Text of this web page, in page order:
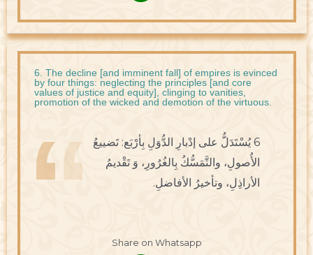
6. The decline [and imminent fall] of empires is evinced
by four things: neglecting the principles [and core
values of justice and equity], clinging to vanities,
promotion of the wicked and demotion of the virtuous.
6 يُسْتَدَلُّ على إدْبارِ الدُّوَلِ بِأرْبَع: تَضييعُ
الأُصولِ، والتَّمَسُّكُ بِالغُرُورِ، وَ تَقْديمُ
الأراذِلِ، وتأخيرُ الأفاضلِ.
Share on Whatsapp